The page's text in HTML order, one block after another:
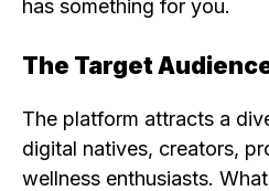
has something for you.
The Target
The platform attracts a
digital natives, creators,
wellness enthusiasts.